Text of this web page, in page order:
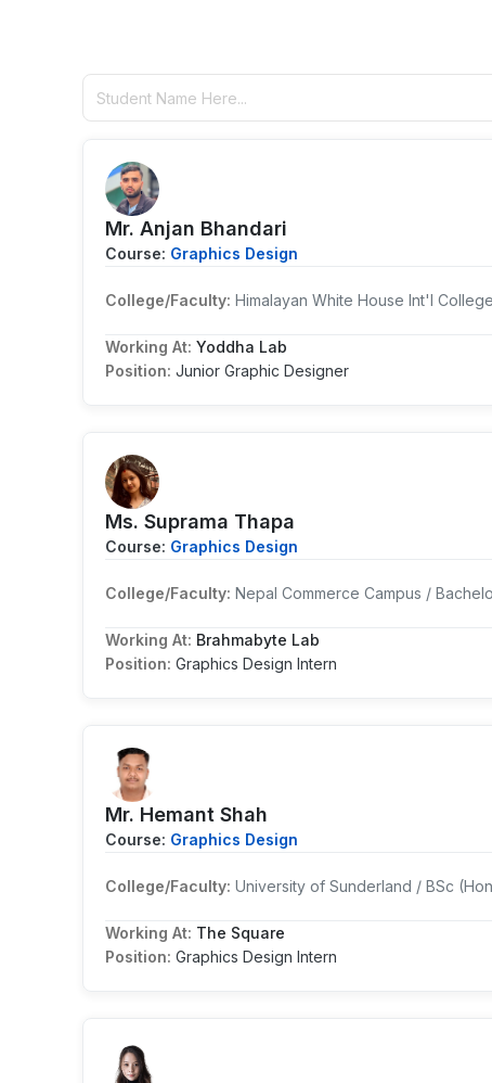
Mr. Anjan Bhandari
Course: Graphics Design
College/Faculty: Himalayan White House Int'l
Working At: Yoddha Lab
Position: Junior Graphic Designer
Ms. Suprama Thapa
Course: Graphics Design
College/Faculty: Nepal Commerce Campus /
Working At: Brahmabyte Lab
Position: Graphics Design Intern
Mr. Hemant Shah
Course: Graphics Design
College/Faculty: University of Sunderland / BSc
Working At: The Square
Position: Graphics Design Intern